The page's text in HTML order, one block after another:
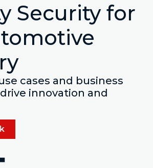
Security for
cases and business
innovation and